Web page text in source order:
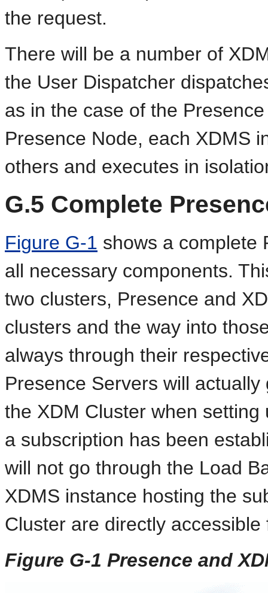
the request.
There will be a number of
the User Dispatcher
as in the case of the
Presence Node, each XDMS
others and executes in
G.5 Complete
Figure G-1 shows a complete
all necessary components.
two clusters, Presence and
clusters and the way into
always through their
Presence Servers will
the XDM Cluster when
a subscription has been
will not go through the Load
XDMS instance hosting the
Cluster are directly
Figure G-1 Presence and